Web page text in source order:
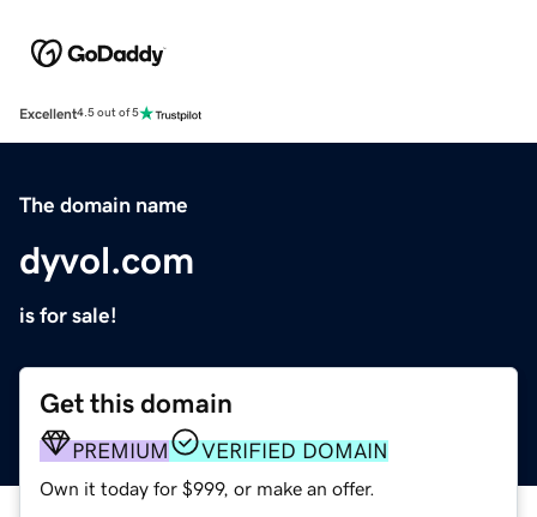
Excellent4.5 out of 5
The domain name
dyvol.com
is for sale!
Get this domain
PREMIUM VERIFIED DOMAIN
Own it today for $999, or make an offer.